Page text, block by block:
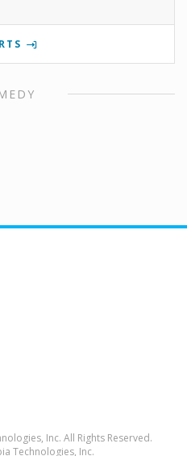
Inc. All Rights Reserved.
Technologies, Inc.